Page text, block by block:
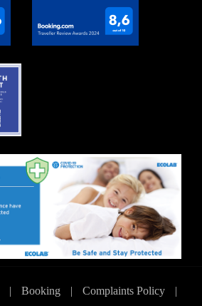
| Booking | Complaints Policy
|